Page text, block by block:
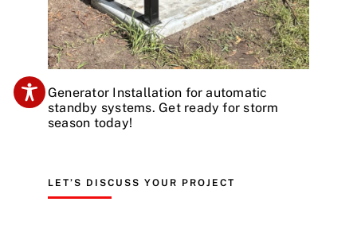
Generator Installation for automatic
standby systems. Get ready for storm
season today!
LET’S DISCUSS YOUR PROJECT